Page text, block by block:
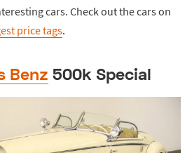
cars. Check out the cars on
price tags.
Benz 500k Special